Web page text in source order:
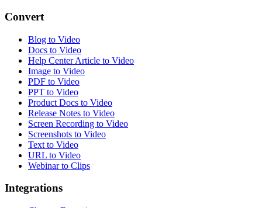
Convert
Blog to Video
Docs to Video
Help Center Article to Video
Image to Video
PDF to Video
PPT to Video
Product Docs to Video
Release Notes to Video
Screen Recording to Video
Screenshots to Video
Text to Video
URL to Video
Webinar to Clips
Integrations